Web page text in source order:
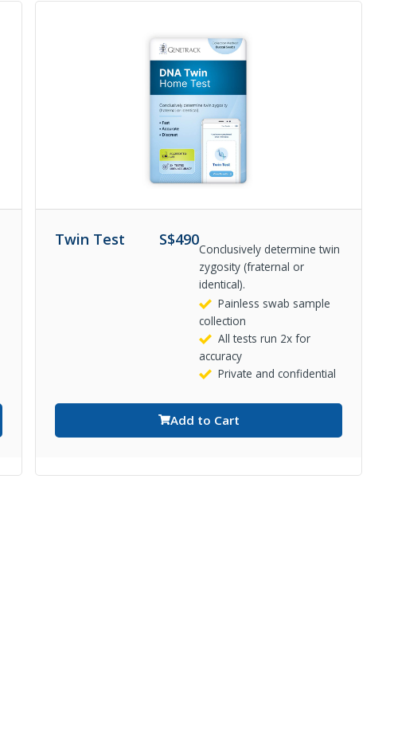
Twin Test S$490
Conclusively determine twin
zygosity (fraternal or
identical).
Painless swab sample
collection
All tests run 2x for
accuracy
Private and confidential
Add to Cart